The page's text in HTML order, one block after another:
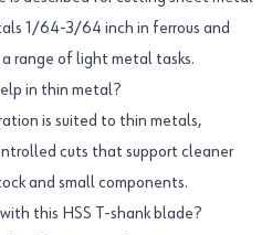
1/64-3/64 inch in ferrous and
range of light metal tasks.
in thin metal?
is suited to thin metals,
cuts that support cleaner
and small components.
this HSS T-shank blade?